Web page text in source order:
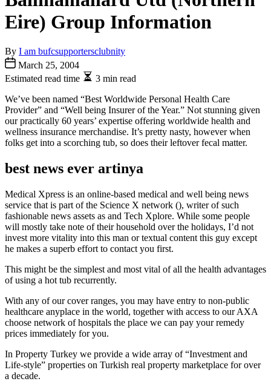
Eire) Group Information
By I am bufcsupportersclubnity
March 25, 2004
Estimated read time
3 min read
We’ve been named “Best Worldwide Personal Health Care
Provider” and “Well being Insurer of the Year.” Not stunning given
our practically 60 years’ expertise offering worldwide health and
wellness insurance merchandise. It’s pretty nasty, however when
folks get into a scorching tub, so does their leftover fecal matter.
best news ever artinya
Medical Xpress is an online-based medical and well being news
service that is part of the Science X network (), writer of such
fashionable news assets as and Tech Xplore. While some people
will mostly take note of their household over the holidays, I’d not
invest more vitality into this man or textual content this guy except
he makes a superb effort to contact you first.
This might be the simplest and most vital of all the health advantages
of using a hot tub recurrently.
With any of our cover ranges, you may have entry to non-public
healthcare anyplace in the world, together with access to our AXA
choose network of hospitals the place we can pay your remedy
prices immediately for you.
In Property Turkey we provide a wide array of “Investment and
Life-style” properties on Turkish real property marketplace for over
a decade.